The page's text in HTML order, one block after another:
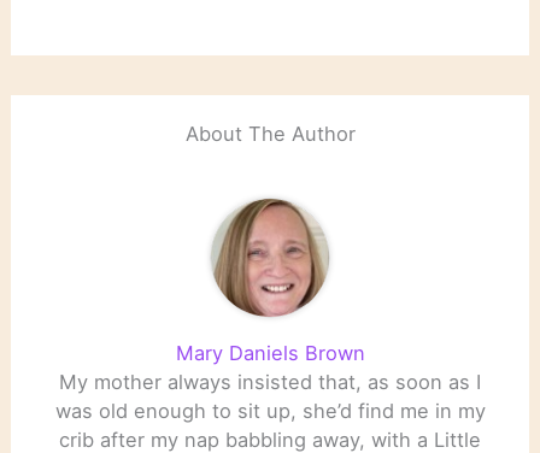
About The Author
Mary Daniels Brown
My mother always insisted that, as soon as I
was old enough to sit up, she’d find me in my
crib after my nap babbling away, with a Little